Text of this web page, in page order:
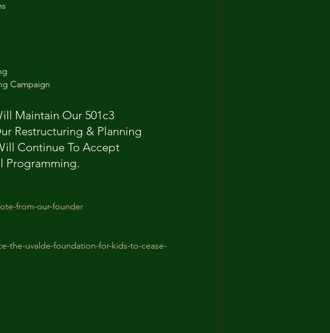
Campaign
Maintain Our 501c3
Restructuring & Planning
Continue To Accept
Programming.
from-our-founder
the-uvalde-foundation-for-kids-to-cease-